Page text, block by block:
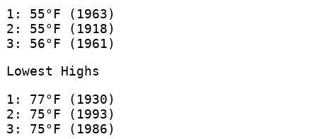
1: 55°F (1963)
2: 55°F (1918)
3: 56°F (1961)
Lowest Highs
1: 77°F (1930)
2: 75°F (1993)
3: 75°F (1986)